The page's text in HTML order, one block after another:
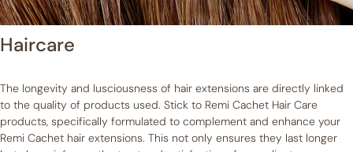
Haircare
The longevity and lusciousness of hair extensions are directly linked
to the quality of products used. Stick to Remi Cachet Hair Care
products, specifically formulated to complement and enhance your
Remi Cachet hair extensions. This not only ensures they last longer